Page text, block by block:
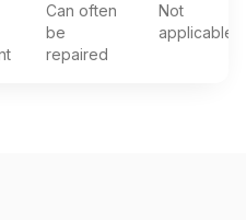
Can often
be
repaired
Not
applicable